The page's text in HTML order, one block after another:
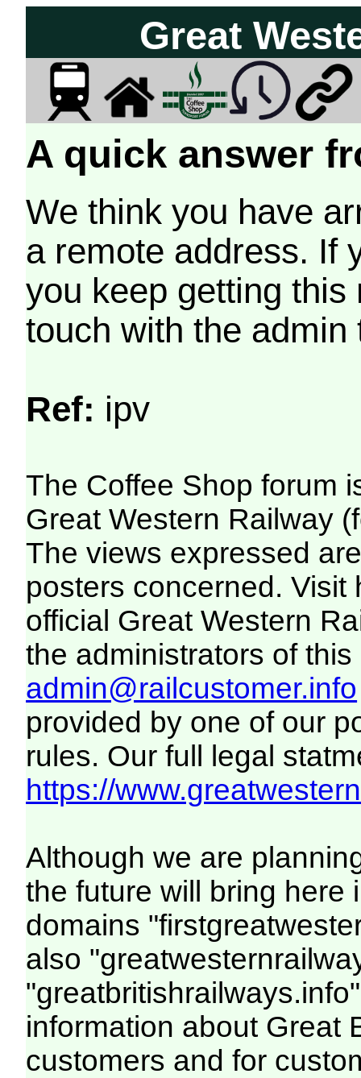
Great
A quick answer
We think you have
a remote address. If
you keep getting
touch with the
Ref: ipv
The Coffee Shop forum
Great Western Railway
The views expressed
posters concerned. Visit
official Great Western
the administrators of this
admin@railcustomer.info
provided by one of our
rules. Our full legal
https://
Although we are
the future will bring here
domains
also
information about Great
customers and for